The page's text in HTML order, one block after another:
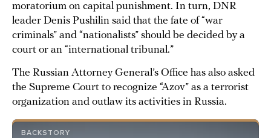
moratorium on capital punishment. In turn, DNR
leader Denis Pushilin said that the fate of “war
criminals” and “nationalists” should be decided by a
court or an “international tribunal.”
The Russian Attorney General’s Office has also asked
the Supreme Court to recognize “Azov” as a terrorist
organization and outlaw its activities in Russia.
BACKSTORY